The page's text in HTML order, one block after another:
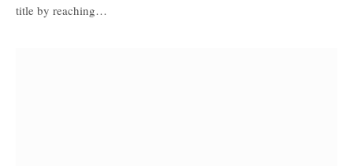
title by reaching…